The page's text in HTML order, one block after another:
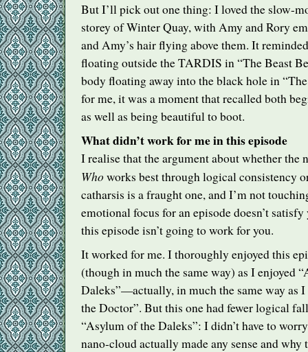
But I’ll pick out one thing: I loved the slow-
storey of Winter Quay, with Amy and Rory
and Amy’s hair flying above them. It
floating outside theTARDIS in “The Beast
body floating away into the black hole in
for me, it was a moment that recalled both
as well as being beautiful to boot.
What didn’t work for me in this episode
I realise that the argument about whether the
Whoworks best through logical consistency
catharsis is a fraught one, and I’m not
emotional focus for an episode doesn’t satisfy
this episode isn’t going to work for you.
It worked for me. I thoroughly enjoyed this
(though in much the same way) as I enjoyed
Daleks”—actually, in much the same way as
the Doctor”. But this one had fewer logical
“Asylum of the Daleks”: I didn’t have to
nano-cloud actually made any sense and why